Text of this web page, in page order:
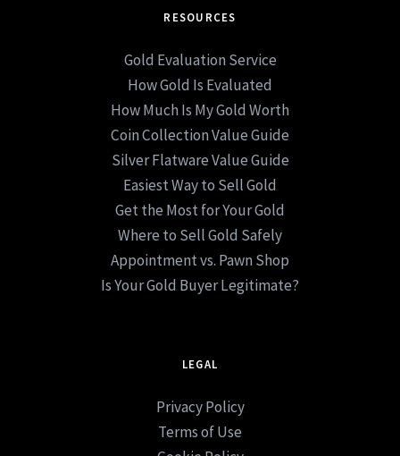
RESOURCES
Gold Evaluation Service
How Gold Is Evaluated
How Much Is My Gold Worth
Coin Collection Value Guide
Silver Flatware Value Guide
Easiest Way to Sell Gold
Get the Most for Your Gold
Where to Sell Gold Safely
Appointment vs. Pawn Shop
Is Your Gold Buyer Legitimate?
LEGAL
Privacy Policy
Terms of Use